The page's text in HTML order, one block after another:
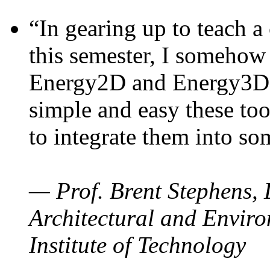
“In gearing up to teach
this semester, I
Energy2D and
simple and easy these
to integrate them into
— Prof. Brent Stephens,
Architectural and
Institute of Technology